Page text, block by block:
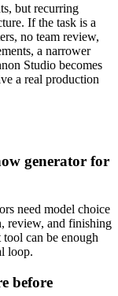
but recurring
If the task is a
no team review,
a narrower
Studio becomes
a real production
generator for
need model choice
review, and finishing
can be enough
loop.
before